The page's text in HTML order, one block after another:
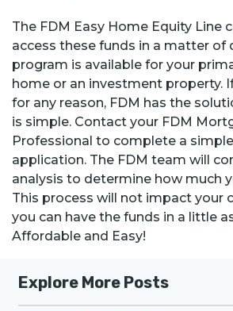
The FDM Easy Home Equity Line
access these funds in a matter of
program is available for your
home or an investment property.
for any reason, FDM has the
is simple. Contact your FDM
Professional to complete a
application. The FDM team will
analysis to determine how much
This process will not impact your
you can have the funds in a little
Affordable and Easy!
Explore More Posts